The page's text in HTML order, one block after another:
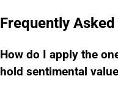
Frequently
How do I apply the
hold sentimental